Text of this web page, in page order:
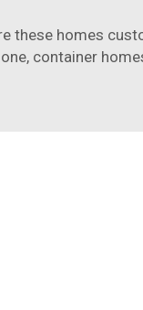
these homes
container